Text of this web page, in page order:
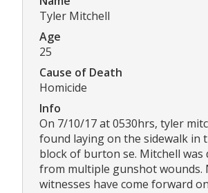
Tyler Mitchell
Age
25
Cause of Death
Homicide
Info
On 7/10/17 at 0530hrs, tyler
found laying on the sidewalk in
block of burton se. Mitchell was
from multiple gunshot wounds.
witnesses have come forward